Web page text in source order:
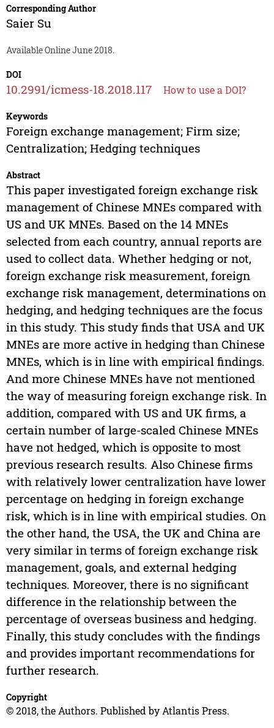
Corresponding Author
Saier Su
Available Online June 2018.
DOI
10.2991/icmess-18.2018.117 How to use a DOI?
Keywords
Foreign exchange management; Firm size;
Centralization; Hedging techniques
Abstract
This paper investigated foreign exchange risk
management of Chinese MNEs compared with
US and UK MNEs. Based on the 14 MNEs
selected from each country, annual reports are
used to collect data. Whether hedging or not,
foreign exchange risk measurement, foreign
exchange risk management, determinations on
hedging, and hedging techniques are the focus
in this study. This study finds that USA and UK
MNEs are more active in hedging than Chinese
MNEs, which is in line with empirical findings.
And more Chinese MNEs have not mentioned
the way of measuring foreign exchange risk. In
addition, compared with US and UK firms, a
certain number of large-scaled Chinese MNEs
have not hedged, which is opposite to most
previous research results. Also Chinese firms
with relatively lower centralization have lower
percentage on hedging in foreign exchange
risk, which is in line with empirical studies. On
the other hand, the USA, the UK and China are
very similar in terms of foreign exchange risk
management, goals, and external hedging
techniques. Moreover, there is no significant
difference in the relationship between the
percentage of overseas business and hedging.
Finally, this study concludes with the findings
and provides important recommendations for
further research.
Copyright
© 2018, the Authors. Published by Atlantis Press.